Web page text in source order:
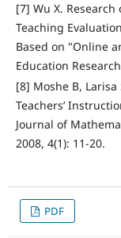
[7] Wu X.
Teaching
Based on "Online
Education
[8] Moshe B, Larisa
Teachers’
Journal of
2008, 4(1): 11-20.
PDF